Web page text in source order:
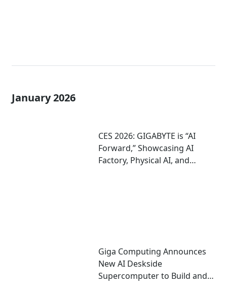
January 2026
CES 2026: GIGABYTE is “AI
Forward,” Showcasing AI
Factory, Physical AI, and
Giga Computing Announces
New AI Deskside
Supercomputer to Build and